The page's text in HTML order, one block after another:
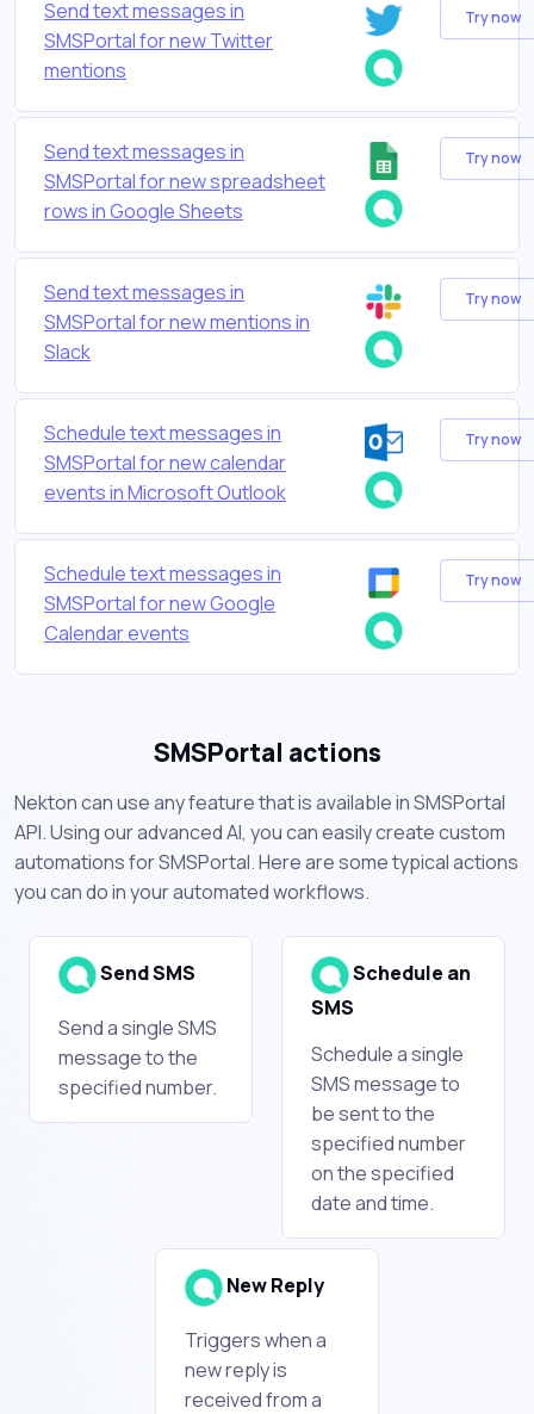
Send text messages in
SMSPortal for new Twitter
mentions
Try now
Send text messages in
SMSPortal for new spreadsheet
rows in Google Sheets
Try now
Send text messages in
SMSPortal for new mentions in
Slack
Try now
Schedule text messages in
SMSPortal for new calendar
events in Microsoft Outlook
Try now
Schedule text messages in
SMSPortal for new Google
Calendar events
Try now
SMSPortal actions
Nekton can use any feature that is available in SMSPortal
API. Using our advanced AI, you can easily create custom
automations for SMSPortal. Here are some typical actions
you can do in your automated workflows.
Send SMS
Send a single SMS
message to the
specified number.
Schedule an
SMS
Schedule a single
SMS message to
be sent to the
specified number
on the specified
date and time.
New Reply
Triggers when a
new reply is
received from a